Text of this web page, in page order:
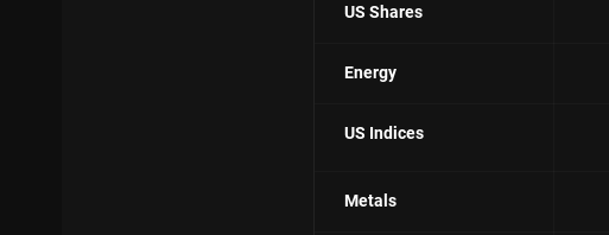
US Shares
Energy
US Indices
Metals